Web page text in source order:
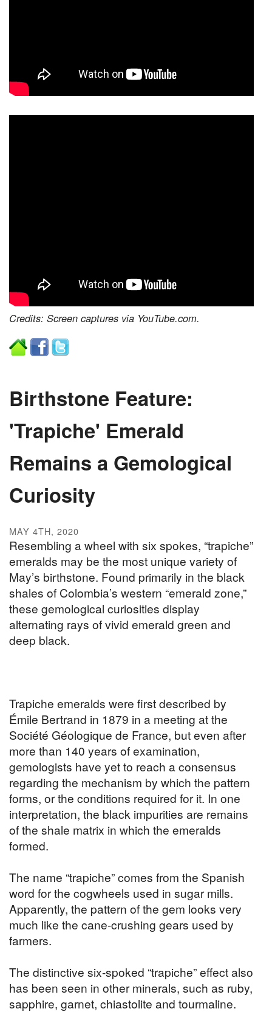
Credits: Screen captures via YouTube.com.
Birthstone Feature:
'Trapiche' Emerald
Remains a Gemological
Curiosity
MAY 4TH, 2020
Resembling a wheel with six spokes, “trapiche”
emeralds may be the most unique variety of
May’s birthstone. Found primarily in the black
shales of Colombia’s western “emerald zone,”
these gemological curiosities display
alternating rays of vivid emerald green and
deep black.
Trapiche emeralds were first described by
Émile Bertrand in 1879 in a meeting at the
Société Géologique de France, but even after
more than 140 years of examination,
gemologists have yet to reach a consensus
regarding the mechanism by which the pattern
forms, or the conditions required for it. In one
interpretation, the black impurities are remains
of the shale matrix in which the emeralds
formed.
The name “trapiche” comes from the Spanish
word for the cogwheels used in sugar mills.
Apparently, the pattern of the gem looks very
much like the cane-crushing gears used by
farmers.
The distinctive six-spoked “trapiche” effect also
has been seen in other minerals, such as ruby,
sapphire, garnet, chiastolite and tourmaline.